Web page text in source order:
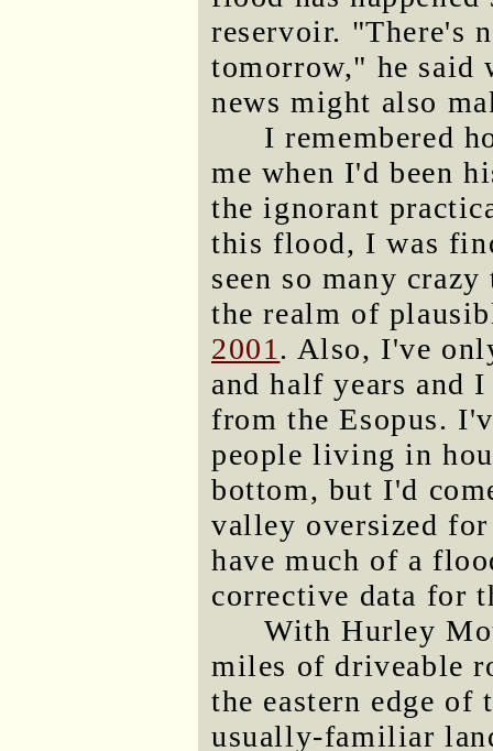
reservoir. "There's
tomorrow," he said
news might also
I remembered
me when I'd been
the ignorant
this flood, I was
seen so many
the realm of
2001 . Also, I've
and half years and
from the Esopus.
people living in
bottom, but I'd
valley oversized
have much of a
corrective data for
With Hurley
miles of driveable
the eastern edge of
usually-familiar